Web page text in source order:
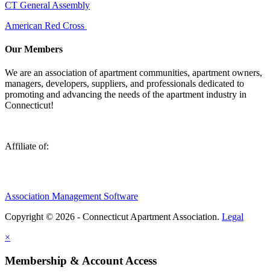
CT General Assembly
American Red Cross
Our Members
We are an association of apartment communities, apartment owners,
managers, developers, suppliers, and professionals dedicated to
promoting and advancing the needs of the apartment industry in
Connecticut!
Affiliate of:
Association Management Software
Copyright © 2026 - Connecticut Apartment Association. Legal
×
Membership & Account Access